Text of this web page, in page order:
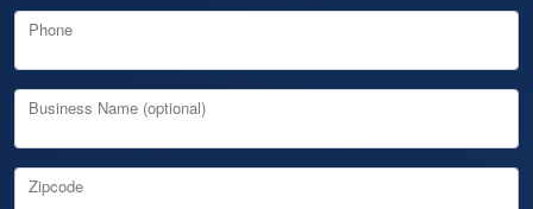
Phone
Business Name (optional)
Zipcode